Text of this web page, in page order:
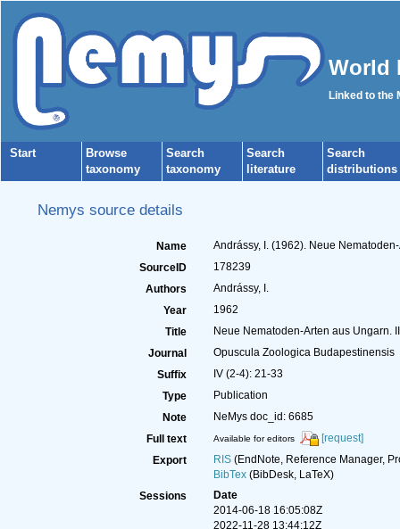
World
Linked to the
Start
Browse
taxonomy
Search
taxonomy
Search
literature
Search
distributions
Nemys source details
Name
Andrássy, I. (1962). Neue
SourceID
178239
Authors
Andrássy, I.
Year
1962
Title
Neue Nematoden-Arten aus Ungarn.
Journal
Opuscula Zoologica Budapestinensis
Suffix
IV (2-4): 21-33
Type
Publication
Note
NeMys doc_id: 6685
Full text
Available for editors
[request]
Export
RIS(EndNote, Reference Manager,
BibTex(BibDesk, LaTeX)
Sessions
Date
2014-06-18 16:05:08Z
2022-11-28 13:44:12Z